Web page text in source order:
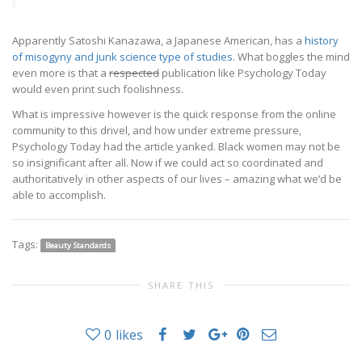
Apparently Satoshi Kanazawa, a Japanese American, has a history
of misogyny and junk science type of studies. What boggles the mind
even more is that a respected publication like Psychology Today
would even print such foolishness.
What is impressive however is the quick response from the online
community to this drivel, and how under extreme pressure,
Psychology Today had the article yanked. Black women may not be
so insignificant after all. Now if we could act so coordinated and
authoritatively in other aspects of our lives – amazing what we’d be
able to accomplish.
Tags: Beauty Standards
SHARE THIS
0 likes